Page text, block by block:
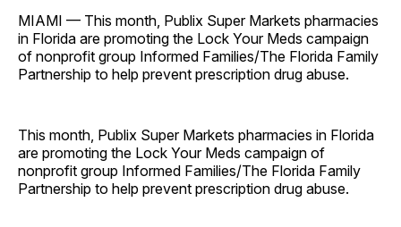
MIAMI — This month, Publix Super Markets pharmacies
in Florida are promoting the Lock Your Meds campaign
of nonprofit group Informed Families/The Florida Family
Partnership to help prevent prescription drug abuse.
This month, Publix Super Markets pharmacies in Florida
are promoting the Lock Your Meds campaign of
nonprofit group Informed Families/The Florida Family
Partnership to help prevent prescription drug abuse.